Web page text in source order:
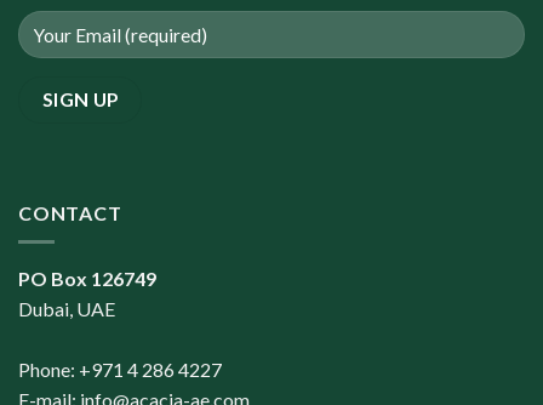
CONTACT
PO Box 126749
Dubai, UAE
Phone: +971 4 286 4227
E-mail: info@acacia-ae.com